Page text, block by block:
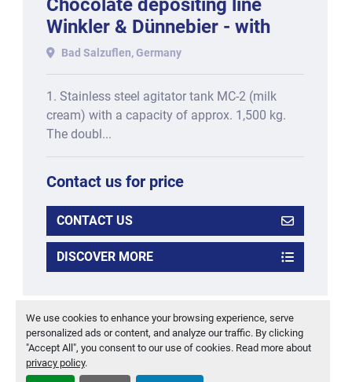
We use cookies to enhance your browsing experience, serve
personalized ads or content, and analyze our traffic. By clicking
"Accept All", you consent to our use of cookies. Read more about
privacy policy.
Chocolate depositing line
Winkler & Dünnebier - with
one-shot and triple-shot
functionality, consisting
Bad Salzuflen, Germany
1. Stainless steel agitator tank MC-2 (milk
cream) with a capacity of approx. 1,500 kg.
The doubl...
Contact us for price
CONTACT US
DISCOVER MORE
‹ ›